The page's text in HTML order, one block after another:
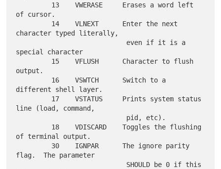
of cursor.
character typed literally,
special character
output.
different shell layer.
line (load, command,
of terminal output.
flag.  The parameter